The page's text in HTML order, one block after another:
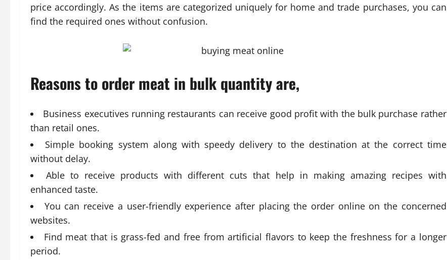
price accordingly. As the items are categorized uniquely for home and trade purchases, you can
find the required ones without confusion.
Reasons to order meat in bulk quantity are,
Business executives running restaurants can receive good profit with the bulk purchase rather
than retail ones.
Simple booking system along with speedy delivery to the destination at the correct time
without delay.
Able to receive products with different cuts that help in making amazing recipes with
enhanced taste.
You can receive a user-friendly experience after placing the order online on the concerned
websites.
Find meat that is grass-fed and free from artificial flavors to keep the freshness for a longer
period.